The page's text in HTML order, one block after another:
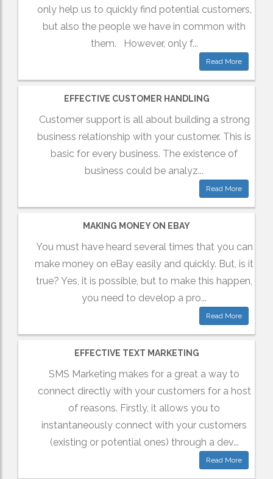
only help us to quickly find potential customers,
but also the people we have in common with
them. However, only f...
Read More
EFFECTIVE CUSTOMER HANDLING
Customer support is all about building a strong
business relationship with your customer. This is
basic for every business. The existence of
business could be analyz...
Read More
MAKING MONEY ON EBAY
You must have heard several times that you can
make money on eBay easily and quickly. But, is it
true? Yes, it is possible, but to make this happen,
you need to develop a pro...
Read More
EFFECTIVE TEXT MARKETING
SMS Marketing makes for a great a way to
connect directly with your customers for a host
of reasons. Firstly, it allows you to
instantaneously connect with your customers
(existing or potential ones) through a dev...
Read More